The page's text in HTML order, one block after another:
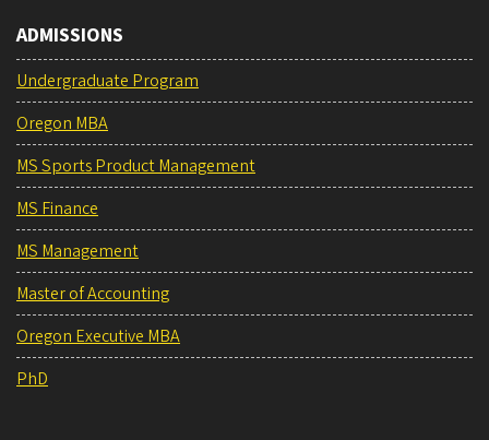
ADMISSIONS
Undergraduate Program
Oregon MBA
MS Sports Product Management
MS Finance
MS Management
Master of Accounting
Oregon Executive MBA
PhD